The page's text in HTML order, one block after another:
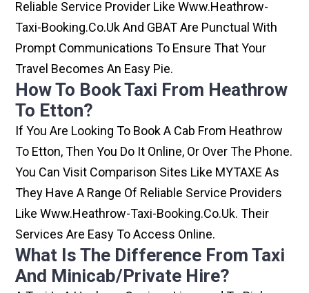
Reliable Service Provider Like Www.heathrow-
Taxi-Booking.co.uk And GBAT Are Punctual With
Prompt Communications To Ensure That Your
Travel Becomes An Easy Pie.
How To Book Taxi From Heathrow
To Etton?
If You Are Looking To Book A Cab From Heathrow
To Etton, Then You Do It Online, Or Over The Phone.
You Can Visit Comparison Sites Like MYTAXE As
They Have A Range Of Reliable Service Providers
Like Www.heathrow-Taxi-Booking.co.uk. Their
Services Are Easy To Access Online.
What Is The Difference From Taxi
And Minicab/private Hire?